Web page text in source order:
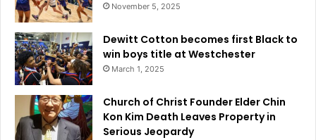
November 5, 2025
Dewitt Cotton becomes first Black to
win boys title at Westchester
March 1, 2025
Church of Christ Founder Elder Chin
Kon Kim Death Leaves Property in
Serious Jeopardy